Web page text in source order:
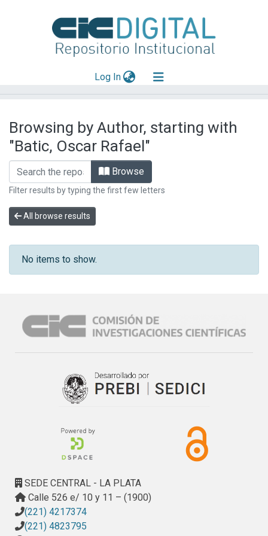
Log In(current)
Mas información
Aportar material
Browsing by Author, starting with
"Batic, Oscar Rafael"
Browse
Filter results by typing the first few letters
All browse results
No items to show.
SEDE CENTRAL - LA PLATA
Calle 526 e/ 10 y 11 – (1900)
(221) 4217374
(221) 4823795